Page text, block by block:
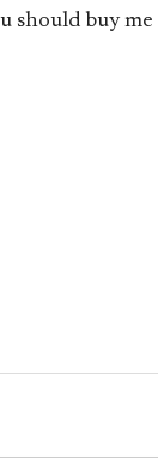
should buy me